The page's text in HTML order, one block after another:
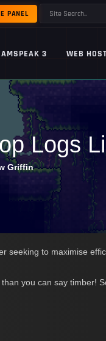
PANEL
3 WEB
Logs
Griffin
seeking to maximise
you can say timber!